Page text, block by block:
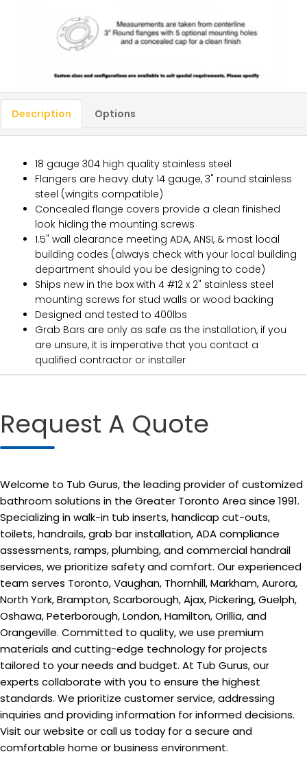
Description Options
18 gauge 304 high quality stainless steel
Flangers are heavy duty 14 gauge, 3" round stainless
steel (wingits compatible)
Concealed flange covers provide a clean finished
look hiding the mounting screws
1.5" wall clearance meeting ADA, ANSI, & most local
building codes (always check with your local building
department should you be designing to code)
Ships new in the box with 4 #12 x 2" stainless steel
mounting screws for stud walls or wood backing
Designed and tested to 400lbs
Grab Bars are only as safe as the installation, if you
are unsure, it is imperative that you contact a
qualified contractor or installer
Request A Quote
Welcome to Tub Gurus, the leading provider of customized
bathroom solutions in the Greater Toronto Area since 1991.
Specializing in walk-in tub inserts, handicap cut-outs,
toilets, handrails, grab bar installation, ADA compliance
assessments, ramps, plumbing, and commercial handrail
services, we prioritize safety and comfort. Our experienced
team serves Toronto, Vaughan, Thornhill, Markham, Aurora,
North York, Brampton, Scarborough, Ajax, Pickering, Guelph,
Oshawa, Peterborough, London, Hamilton, Orillia, and
Orangeville. Committed to quality, we use premium
materials and cutting-edge technology for projects
tailored to your needs and budget. At Tub Gurus, our
experts collaborate with you to ensure the highest
standards. We prioritize customer service, addressing
inquiries and providing information for informed decisions.
Visit our website or call us today for a secure and
comfortable home or business environment.